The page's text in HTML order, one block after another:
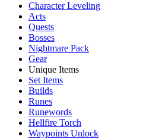
Character Leveling
Acts
Quests
Bosses
Nightmare Pack
Gear
Unique Items
Set Items
Builds
Runes
Runewords
Hellfire Torch
Waypoints Unlock